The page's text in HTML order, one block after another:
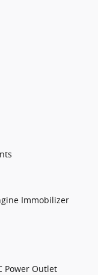
Immobilizer
Power Outlet